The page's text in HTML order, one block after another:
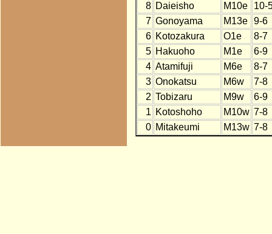
8 Daieisho M10e
10-
7 Gonoyama M13e
9-6
6 Kotozakura O1e
8-7
5 Hakuoho M1e
6-9
4 Atamifuji M6e
8-7
3 Onokatsu M6w
7-8
2 Tobizaru M9w
6-9
1 Kotoshoho M10w 7-8
0 Mitakeumi M13w 7-8